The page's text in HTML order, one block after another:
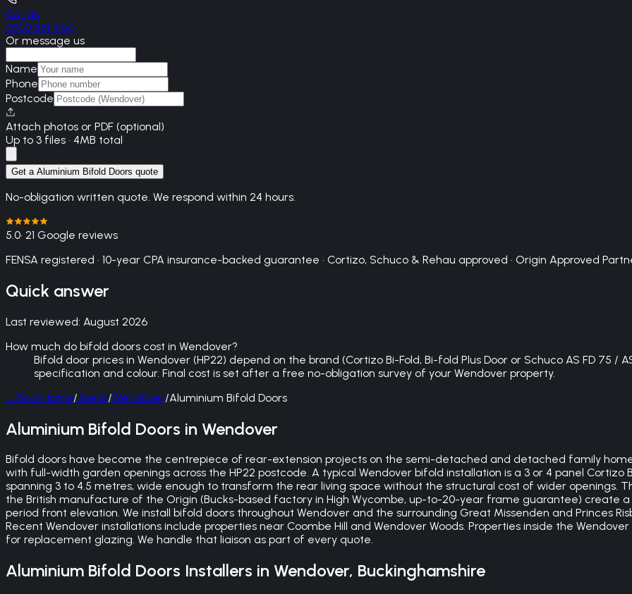
Call us
0800 861 1450
Or message us
Name
Phone
Postcode
Attach photos or PDF (optional)
Up to 3 files · 4MB total
Get a Aluminium Bifold Doors quote
No-obligation written quote. We respond within 24 hours.
5.0· 21 Google reviews
FENSA registered · 10-year CPA insurance-backed guarantee · Cortizo, Schuco & Rehau approved · Origin Approved
Quick answer
Last reviewed: August 2026
How much do bifold doors cost in Wendover?
Bifold door prices in Wendover (HP22) depend on the brand (Cortizo Bi-Fold, Bi-fold Plus Door or Schuco AS FD 75 /
specification and colour. Final cost is set after a free no-obligation survey of your Wendover property.
←BackHome/Areas/Wendover/Aluminium Bifold Doors
Aluminium Bifold Doors in Wendover
Bifold doors have become the centrepiece of rear-extension projects on the semi-detached and detached family
with full-width garden openings across the HP22 postcode. A typical Wendover bifold installation is a 3 or 4 panel Cortizo
spanning 3 to 4.5 metres, wide enough to transform the rear living space without the structural cost of wider openings.
the British manufacture of the Origin (Bucks-based factory in High Wycombe, up-to-20-year frame guarantee)
period front elevation. We install bifold doors throughout Wendover and the surrounding Great Missenden and Princes
Recent Wendover installations include properties near Coombe Hill and Wendover Woods. Properties inside the
for replacement glazing. We handle that liaison as part of every quote.
Aluminium Bifold Doors Installers in Wendover, Buckinghamshire